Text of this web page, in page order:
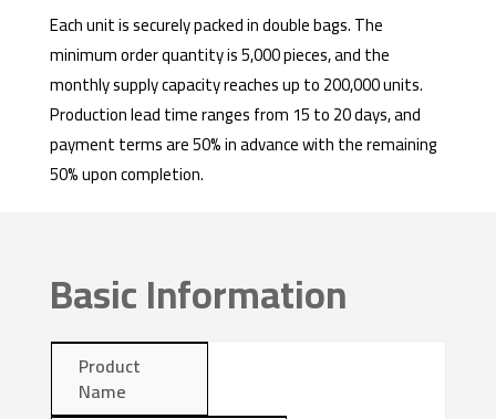
Each unit is securely packed in double bags. The
minimum order quantity is 5,000 pieces, and the
monthly supply capacity reaches up to 200,000 units.
Production lead time ranges from 15 to 20 days, and
payment terms are 50% in advance with the remaining
50% upon completion.
Basic Information
Product
Name